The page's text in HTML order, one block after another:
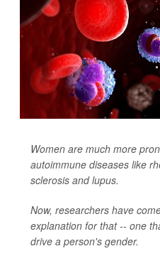
Women are much more
autoimmune diseases like
sclerosis and lupus.
Now, researchers have
explanation for that -- one
drive a person's gender.